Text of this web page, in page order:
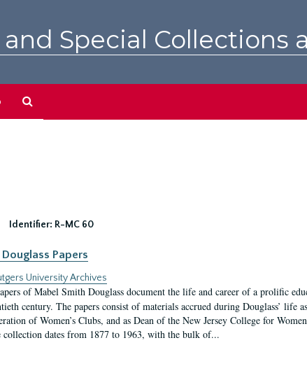
Special Collections
Identifier: R-MC 60
Papers
University Archives
of Mabel Smith Douglass document the life and career of a prolific
century. The papers consist of materials accrued during Douglass’ life
of Women’s Clubs, and as Dean of the New Jersey College for
dates from 1877 to 1963, with the bulk of...